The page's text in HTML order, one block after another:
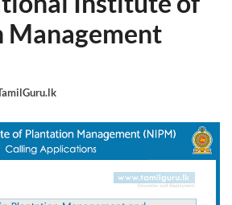
Management